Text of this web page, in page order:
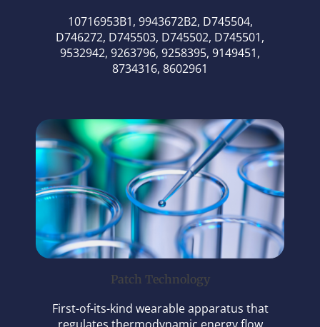
10716953B1, 9943672B2, D745504,
D746272, D745503, D745502, D745501,
9532942, 9263796, 9258395, 9149451,
8734316, 8602961
Patch Technology
First-of-its-kind wearable apparatus that